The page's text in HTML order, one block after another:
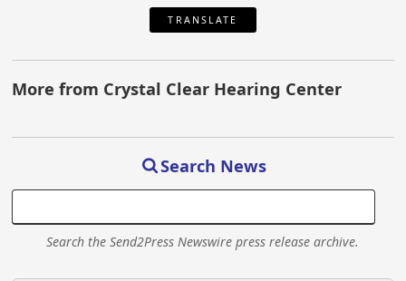
TRANSLATE
More from Crystal Clear Hearing Center
Search News
Search the Send2Press Newswire press release archive.